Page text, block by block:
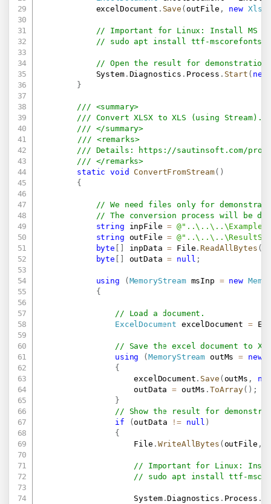
            excelDocument
. Save ( outFile , new
// Important for Linux: Install MS
// sudo apt install ttf-
// Open the result for demonstration
            System
. Diagnostics . Process . Start ( new
}
/// <summary>
/// Convert XLSX to XLS (using Stream).
/// </summary>
/// <remarks>
/// Details:
https://sautinsoft.com/
/// </remarks>
static
void ConvertFromStream( )
{
// We need files only for
// The conversion process will be
string inpFile =
string outFile =
byte
inpData = File . ReadAllBytes (
byte
outData = null ;
using ( MemoryStream msInp = new
{
// Load a document.
ExcelDocument excelDocument =
// Save the excel document to
using
( MemoryStream outMs = new
{
                    excelDocument
. Save ( outMs ,
                    outData
= outMs .ToArray( ) ;
}
// Show the result for
if
(outData != null )
{
                    File
. WriteAllBytes ( outFile ,
// Important for Linux:
// sudo apt install ttf-
                    System
.Diagnostics . Process .